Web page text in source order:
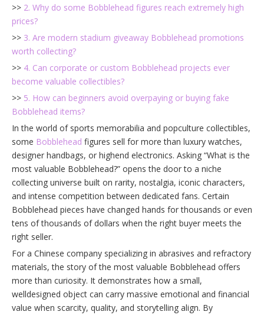
>> 2. Why do some Bobblehead figures reach extremely high
prices?
>> 3. Are modern stadium giveaway Bobblehead promotions
worth collecting?
>> 4. Can corporate or custom Bobblehead projects ever
become valuable collectibles?
>> 5. How can beginners avoid overpaying or buying fake
Bobblehead items?
In the world of sports memorabilia and popculture collectibles,
some Bobblehead figures sell for more than luxury watches,
designer handbags, or highend electronics. Asking “What is the
most valuable Bobblehead?” opens the door to a niche
collecting universe built on rarity, nostalgia, iconic characters,
and intense competition between dedicated fans. Certain
Bobblehead pieces have changed hands for thousands or even
tens of thousands of dollars when the right buyer meets the
right seller.
For a Chinese company specializing in abrasives and refractory
materials, the story of the most valuable Bobblehead offers
more than curiosity. It demonstrates how a small,
welldesigned object can carry massive emotional and financial
value when scarcity, quality, and storytelling align. By